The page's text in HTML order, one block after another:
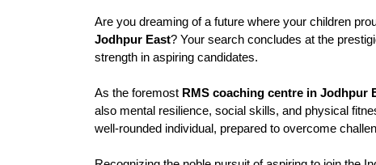
Are you dreaming of a future where your children
Jodhpur East? Your search concludes at the
strength in aspiring candidates.
As the foremost RMS coaching centre in Jodhpur
also mental resilience, social skills, and physical
well-rounded individual, prepared to overcome